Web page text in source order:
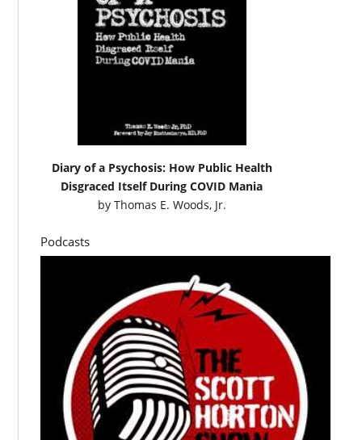
Diary of a Psychosis: How Public Health
Disgraced Itself During COVID Mania
by Thomas E. Woods, Jr.
Podcasts